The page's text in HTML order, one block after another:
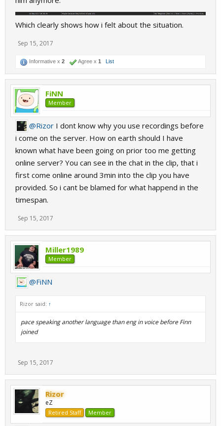
Which clearly shows how i felt about the situation.
Sep 15, 2017
Informative x 2 Agree x 1 List
FiNN
Member
@Rizor I dont know why you use recordings before
i come on the server. How on earth should I have
known what have been going on prior too me getting
online server? You can see in the chat in the clip, that i
first come online around 3min into the clip you have
provided. So i cant be blamed for what happend in the
timespan.
Sep 15, 2017
Miller1989
Member
@FiNN
Rizor said: ↑
pace speaking another language than eng in voice before Finn
joined
Sep 15, 2017
Rizor
eZ
Retired Staff Member